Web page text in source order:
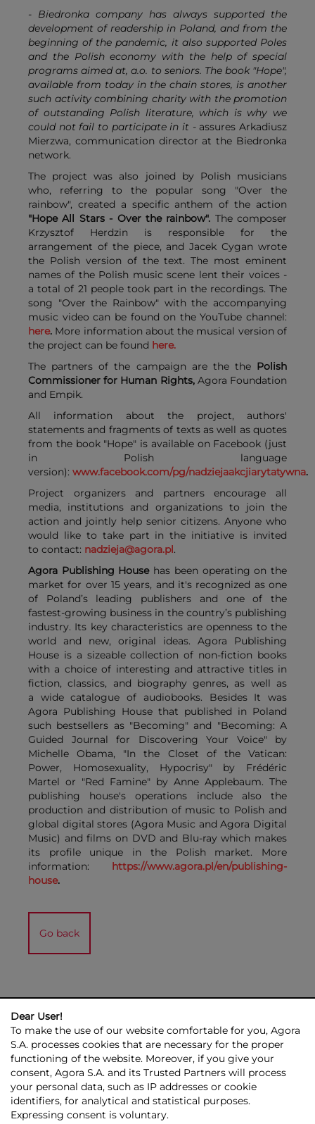
- Biedronka company has always supported the
development of readership in Poland, and from the
beginning of the pandemic, it also supported Poles
and the Polish economy with the help of special
programs aimed at, a.o. to seniors. The book "Hope",
available from today in the chain stores, is another
such activity combining charity with the promotion
of outstanding Polish literature, which is why we
could not fail to participate in it - assures Arkadiusz
Mierzwa, communication director at the Biedronka
network.
The project was also joined by Polish musicians
who, referring to the popular song "Over the
rainbow", created a specific anthem of the action
"Hope All Stars - Over the rainbow". The composer
Krzysztof Herdzin is responsible for the
arrangement of the piece, and Jacek Cygan wrote
the Polish version of the text. The most eminent
names of the Polish music scene lent their voices -
a total of 21 people took part in the recordings. The
song "Over the Rainbow" with the accompanying
music video can be found on the YouTube channel:
here. More information about the musical version of
the project can be found here.
The partners of the campaign are the the Polish
Commissioner for Human Rights,Agora Foundation
and Empik.
All information about the project, authors'
statements and fragments of texts as well as quotes
from the book "Hope" is available on Facebook (just
in Polish language
version): www.facebook.com/pg/nadziejaakcjiarytatywna.
Project organizers and partners encourage all
media, institutions and organizations to join the
action and jointly help senior citizens. Anyone who
would like to take part in the initiative is invited
to contact: nadzieja@agora.pl.
Agora Publishing Househas been operating on the
market for over 15 years, and it's recognized as one
of Poland’s leading publishers and one of the
fastest-growing business in the country’s publishing
industry. Its key characteristics are openness to the
world and new, original ideas. Agora Publishing
House is a sizeable collection of non-fiction books
with a choice of interesting and attractive titles in
fiction, classics, and biography genres, as well as
a wide catalogue of audiobooks. Besides It was
Agora Publishing House that published in Poland
such bestsellers as "Becoming" and "Becoming: A
Guided Journal for Discovering Your Voice" by
Michelle Obama, "In the Closet of the Vatican:
Power, Homosexuality, Hypocrisy" by Frédéric
Martel or "Red Famine" by Anne Applebaum. The
publishing house's operations include also the
production and distribution of music to Polish and
global digital stores (Agora Music and Agora Digital
Music) and films on DVD and Blu-ray which makes
its profile unique in the Polish market. More
information: https://www.agora.pl/en/publishing-
house.
Go back
AGORA GROUP INVESTOR RELATIONS PRESS ROOM
ESG
CONTACT US
Dear User!
To make the use of our website comfortable for you, Agora
S.A. processes cookies that are necessary for the proper
functioning of the website. Moreover, if you give your
consent, Agora S.A. and its Trusted Partners will process
your personal data, such as IP addresses or cookie
identifiers, for analytical and statistical purposes.
Expressing consent is voluntary.